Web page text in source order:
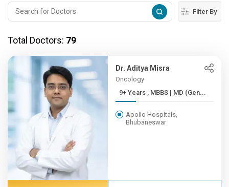
Filter By
Total Doctors: 79
Dr. Aditya Misra
Oncology
9+ Years , MBBS | MD (Gen...
Apollo Hospitals,
Bhubaneswar